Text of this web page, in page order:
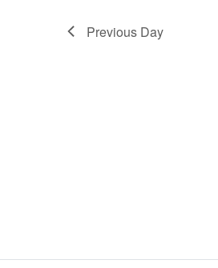
Previous Day